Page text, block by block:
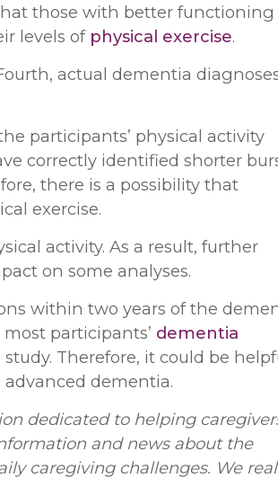
those with better functioning
levels of physical exercise.
actual dementia
participants’ physical activity
correctly identified shorter
there is a possibility that
exercise.
activity. As a result, further
on some analyses.
within two years of the
participants’ dementia
Therefore, it could be
dementia.
dedicated to helping
and news about the
caregiving challenges. We